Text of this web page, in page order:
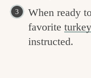
When ready
favorite
instructed.